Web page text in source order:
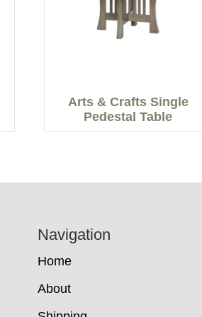
Arts & Crafts Single
Pedestal Table
Navigation
Home
About